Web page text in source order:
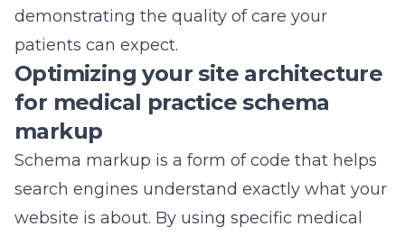
demonstrating the quality of care your
patients can expect.
Optimizing your site architecture
for medical practice schema
markup
Schema markup is a form of code that helps
search engines understand exactly what your
website is about. By using specific medical